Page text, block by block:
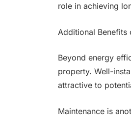
role in achieving
Additional
Beyond energy
property. Well-
attractive to
Maintenance is